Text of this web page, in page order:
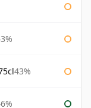
43%